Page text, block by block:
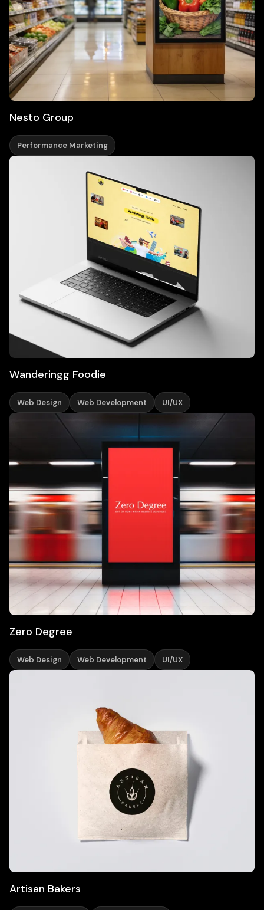
Nesto Group
Performance Marketing
Wanderingg Foodie
Web Design Web Development UI/UX
Zero Degree
Web Design Web Development UI/UX
Artisan Bakers